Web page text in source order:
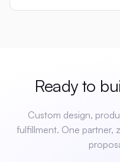
Ready to
Custom design,
fulfillment. One partner,